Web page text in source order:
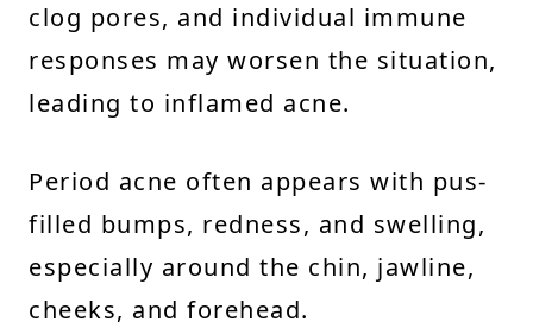
clog pores, and individual immune
responses may worsen the situation,
leading to inflamed acne.
Period acne often appears with pus-
filled bumps, redness, and swelling,
especially around the chin, jawline,
cheeks, and forehead.